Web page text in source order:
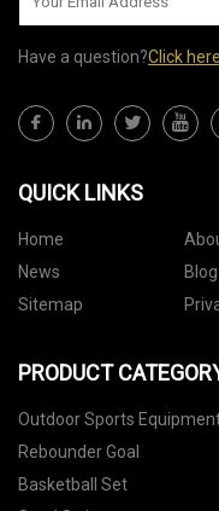
Have a question?Click here
QUICK LINKS
Home
News
Blog
Sitemap
PRODUCT
Outdoor Sports
Rebounder Goal
Basketball Set